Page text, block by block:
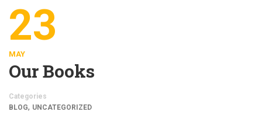
23
MAY
Our Books
Categories
BLOG, UNCATEGORIZED